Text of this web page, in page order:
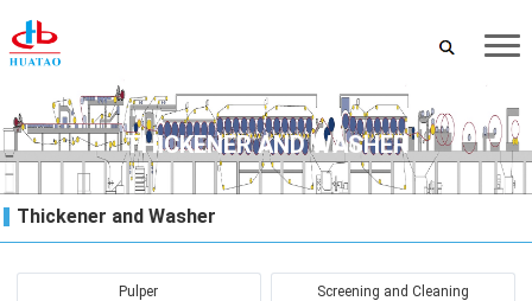
THICKENER AND WASHER
Thickener and Washer
Pulper Screening and Cleaning